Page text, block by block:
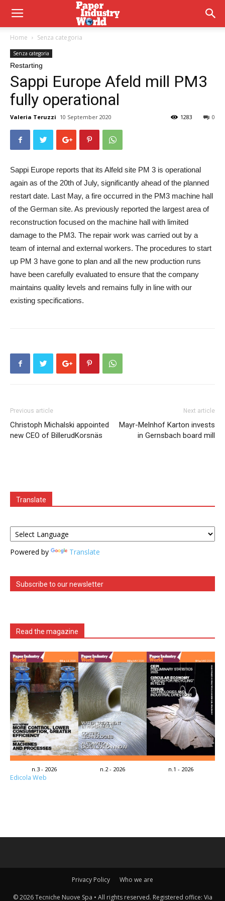
Home Senza categoria
Senza categoria
Restarting
Sappi Europe Afeld mill PM3
fully operational
Valeria Teruzzi 10 September 2020 0
1283
Sappi Europe reports that its Alfeld site PM 3 is operational
again as of the 20th of July, significantly ahead of the planned
restart date. Last May, a fire occurred in the PM3 machine hall
of the German site. As previously reported the largest area of
reconstruction focused on the machine hall with limited
damage to the PM3. The repair work was carried out by a
team of internal and external workers. The procedures to start
up PM 3 have gone to plan and all the new production runs
have been carefully evaluated to ensure that the company
maintains quality levels and remains fully in line with our
existing specifications.
Previous article
Christoph Michalski appointed
new CEO of BillerudKorsnäs
Next article
Mayr-Melnhof Karton invests
in Gernsbach board mill
Translate
Powered by Translate
Subscribe to our newsletter
Read the magazine
n.3 - 2026 n.2 - 2026 n.1 - 2026
Edicola Web
Privacy Policy Who we are
© 2026 Tecniche Nuove Spa • All rights reserved. Registered office: Via